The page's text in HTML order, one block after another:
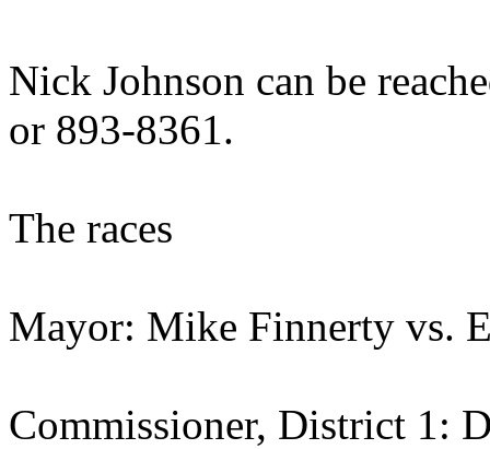
Nick Johnson can be
or 893-8361.
The races
Mayor: Mike Finnerty vs.
Commissioner, District 1: